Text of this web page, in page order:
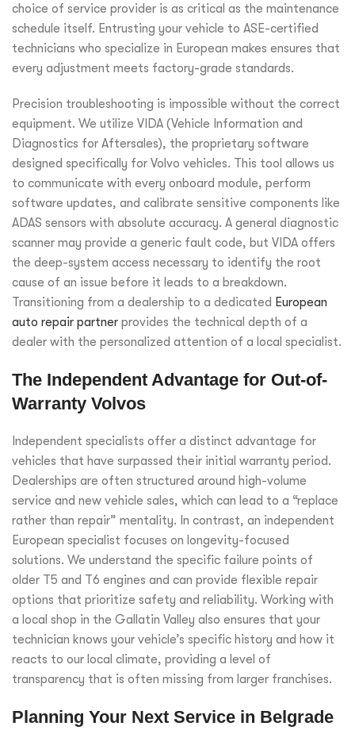
choice of service provider is as critical as the maintenance
schedule itself. Entrusting your vehicle to ASE-certified
technicians who specialize in European makes ensures that
every adjustment meets factory-grade standards.
Precision troubleshooting is impossible without the correct
equipment. We utilize VIDA (Vehicle Information and
Diagnostics for Aftersales), the proprietary software
designed specifically for Volvo vehicles. This tool allows us
to communicate with every onboard module, perform
software updates, and calibrate sensitive components like
ADAS sensors with absolute accuracy. A general diagnostic
scanner may provide a generic fault code, but VIDA offers
the deep-system access necessary to identify the root
cause of an issue before it leads to a breakdown.
Transitioning from a dealership to a dedicated European
auto repair partner provides the technical depth of a
dealer with the personalized attention of a local specialist.
The Independent Advantage for Out-of-
Warranty Volvos
Independent specialists offer a distinct advantage for
vehicles that have surpassed their initial warranty period.
Dealerships are often structured around high-volume
service and new vehicle sales, which can lead to a “replace
rather than repair” mentality. In contrast, an independent
European specialist focuses on longevity-focused
solutions. We understand the specific failure points of
older T5 and T6 engines and can provide flexible repair
options that prioritize safety and reliability. Working with
a local shop in the Gallatin Valley also ensures that your
technician knows your vehicle’s specific history and how it
reacts to our local climate, providing a level of
transparency that is often missing from larger franchises.
Planning Your Next Service in Belgrade